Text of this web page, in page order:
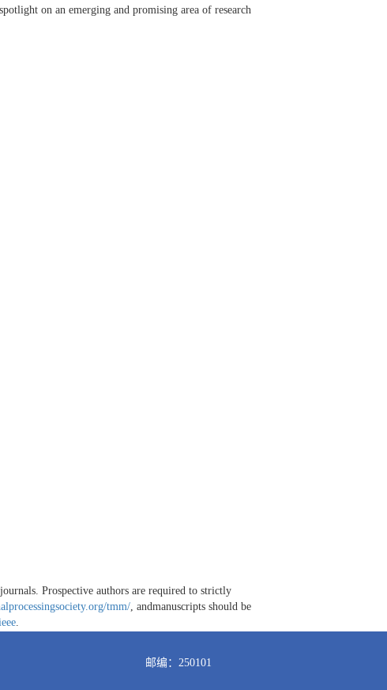
on an emerging and promising area of research
Prospective authors are required to strictly
tmm/, andmanuscripts should be
.
邮编：250101